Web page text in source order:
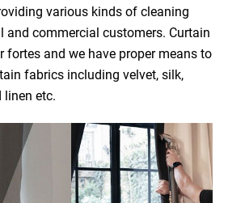
various kinds of cleaning
and commercial customers. Curtain
fortes and we have proper means to
fabrics including velvet, silk,
linen etc.